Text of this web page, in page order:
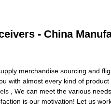
- China
merchandise sourcing and
with almost every kind of
, We can meet the various
is our motivation! Let us